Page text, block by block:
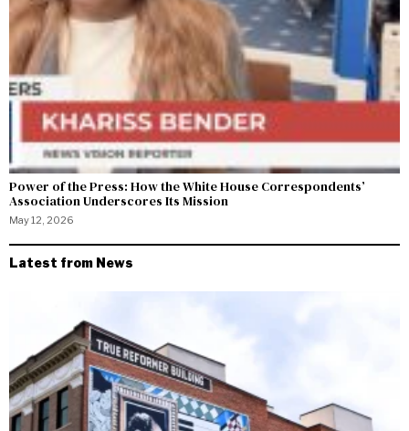
Power of the Press: How the White House Correspondents’
Association Underscores Its Mission
May 12, 2026
Latest from News